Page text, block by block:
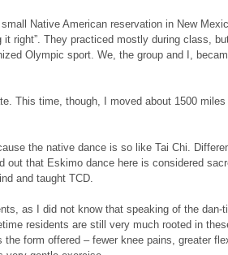
Native American reservation in New
it right”. They practiced mostly during
Olympic sport. We, the group and I,
This time, though, I moved about 1500
the native dance is so like Tai Chi.
that Eskimo dance here is considered
and taught TCD.
as I did not know that speaking of the
residents are still very much rooted in
form offered – fewer knee pains, greater